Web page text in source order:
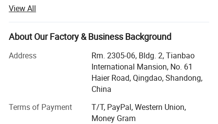
on fiber gray.
6. Could be flat iron and restyle.
major works and thousands of professional ventilators in
our 20 ventilating locations.
Our major products are hand made men's hair
replacements (toupees) and wigs, with the best
characterisics: Best Human Hair quality, Single hair strand
hand tied, Easy wearing, Soft and smooth, Comfortable
We can make various kinds of bases, including Swiss
lace/French lace, Fine Mono, Welded Mono, Skin poly
View All
About Our Factory & Business Background
Address
Rm. 2305-06, Bldg. 2, Tianbao
International Mansion, No. 61
Haier Road, Qingdao, Shandong,
China
Terms of Payment
T/T, PayPal, Western Union,
Money Gram